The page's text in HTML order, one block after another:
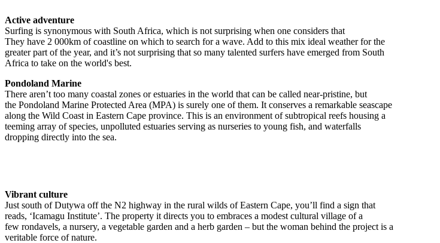
Active adventure
Surfing is synonymous with South Africa, which is not surprising when one considers that
They have 2 000km of coastline on which to search for a wave. Add to this mix ideal weather for the
greater part of the year, and it’s not surprising that so many talented surfers have emerged from South
Africa to take on the world's best.
Pondoland Marine
There aren’t too many coastal zones or estuaries in the world that can be called near-pristine, but
the Pondoland Marine Protected Area (MPA) is surely one of them. It conserves a remarkable seascape
along the Wild Coast in Eastern Cape province. This is an environment of subtropical reefs housing a
teeming array of species, unpolluted estuaries serving as nurseries to young fish, and waterfalls
dropping directly into the sea.
Vibrant culture
Just south of Dutywa off the N2 highway in the rural wilds of Eastern Cape, you’ll find a sign that
reads, ‘Icamagu Institute’. The property it directs you to embraces a modest cultural village of a
few rondavels, a nursery, a vegetable garden and a herb garden – but the woman behind the project is a
veritable force of nature.